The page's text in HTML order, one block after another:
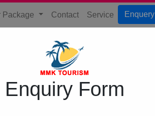
Package Contact Service Enquery
Enquiry Form